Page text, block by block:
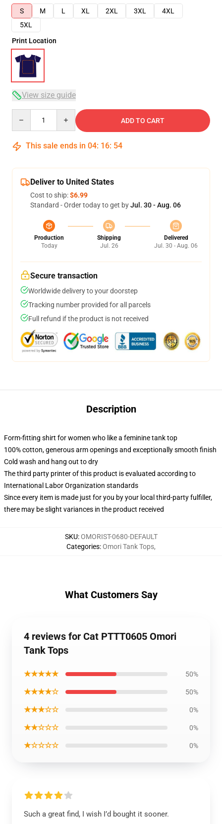
S
M L XL 2XL 3XL
4XL
5XL
Print Location
View size guide
ADD TO CART
This sale ends in 04: 16: 54
Deliver to United States
Cost to ship:$6.99
Standard - Order today to get byJul. 30 - Aug. 06
Production
Today
Shipping
Jul. 26
Delivered
Jul. 30 - Aug. 06
Secure transaction
Worldwide delivery to your doorstep
Tracking number provided for all parcels
Full refund if the product is not received
Description
Form-fitting shirt for women who like a feminine tank top
100% cotton, generous arm openings and exceptionally smooth finish
Cold wash and hang out to dry
The third party printer of this product is evaluated according to
International Labor Organization standards
Since every item is made just for you by your local third-party fulfiller,
there may be slight variances in the product received
SKU:OMORIST-0680-DEFAULT
Categories:Omori Tank Tops,
What Customers Say
4 reviews for Cat PTTT0605 Omori
Tank Tops
★★★★★ 50%
★★★★☆ 50%
★★★☆☆ 0%
★★☆☆☆ 0%
★☆☆☆☆ 0%
Such a great find, I wish I’d bought it sooner.